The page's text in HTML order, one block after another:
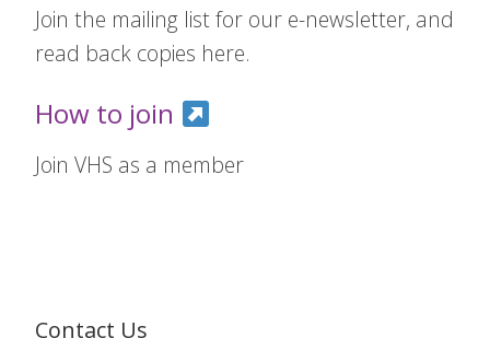
Join the mailing list for our e-newsletter, and
read back copies here.
How to join
Join VHS as a member
Contact Us